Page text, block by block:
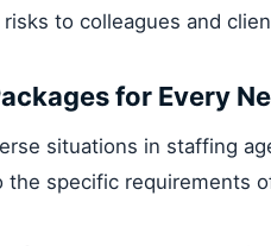
to colleagues and
for Every
situations in staffing
the specific requirements